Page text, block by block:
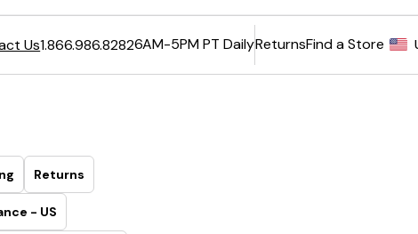
Us1.866.986.82826AM-5PM PT DailyReturnsFind a Store
Returns
- US